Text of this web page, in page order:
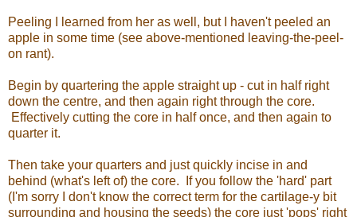
Peeling I learned from her as well, but I haven't peeled an
apple in some time (see above-mentioned leaving-the-peel-
on rant).
Begin by quartering the apple straight up - cut in half right
down the centre, and then again right through the core.
Effectively cutting the core in half once, and then again to
quarter it.
Then take your quarters and just quickly incise in and
behind (what's left of) the core. If you follow the 'hard' part
(I'm sorry I don't know the correct term for the cartilage-y bit
surrounding and housing the seeds) the core just 'pops' right